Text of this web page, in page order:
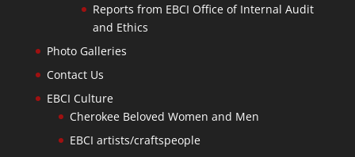
Reports from EBCI Office of Internal Audit
and Ethics
Photo Galleries
Contact Us
EBCI Culture
Cherokee Beloved Women and Men
EBCI artists/craftspeople